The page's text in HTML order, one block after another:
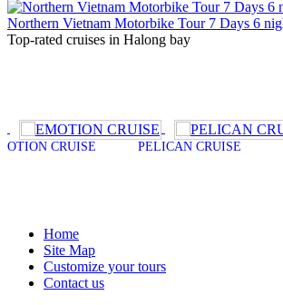
Northern Vietnam Motorbike Tour 7 Days 6
Top-rated cruises in Halong bay
PELICAN CRUISE
Home
Site Map
Customize your tours
Contact us